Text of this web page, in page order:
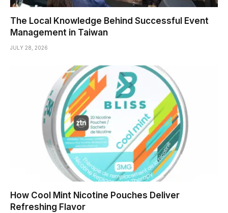
The Local Knowledge Behind Successful Event
Management in Taiwan
JULY 28, 2026
How Cool Mint Nicotine Pouches Deliver
Refreshing Flavor